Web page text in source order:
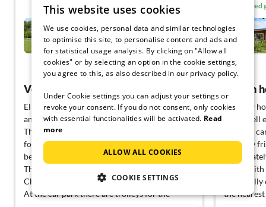
holiday De Koog
De Koog
View German
Elke D. has fully anticipated my assessment :-)
and we can confirm it in full.
The German channels can be bypassed at least
for the laptop (VPN!), set up at home
beforehand ;-)
The garden is now escape-proof for e.g.
Chihuahua.
At the car park there are trolleys for the
Dream
The new
taste,
that you
The very
forest
the
This website uses cookies
We use cookies, personal data and similar technologies
to optimise this site, to personalise content and ads and
for statistical usage analysis. By clicking on "Allow all
cookies" or by selecting an option in the cookie settings,
you agree to this, as also described in our privacy policy.
Under Cookie settings you can adjust your settings or
revoke your consent. If you do not consent, only cookies
with essential functionalities will be activated. Read
more
ALLOW ALL COOKIES
COOKIE SETTINGS